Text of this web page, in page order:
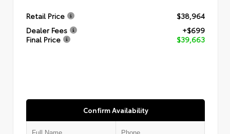
Retail Price
$38,964
Dealer Fees
+$699
Final Price
$39,663
Confirm Availability